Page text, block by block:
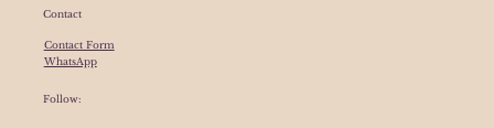
Contact
Contact Form
WhatsApp
Follow: